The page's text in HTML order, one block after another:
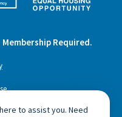
Required.
to assist you. Need